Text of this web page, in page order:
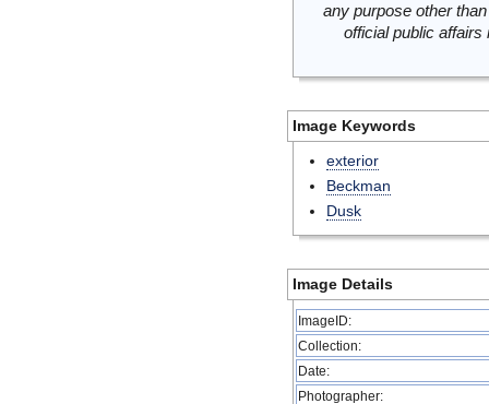
any purpose other
official public
Image Keywords
exterior
Beckman
Dusk
Image Details
ImageID:
Collection:
Date:
Photographer: